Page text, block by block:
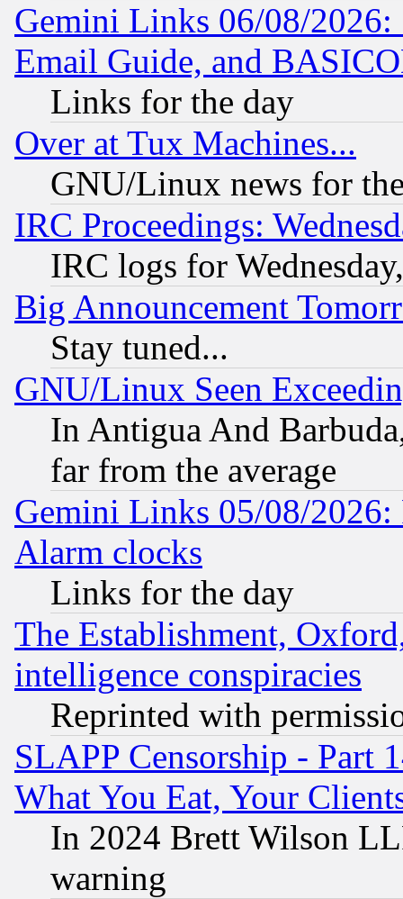
Gemini Links 06/08/
Email Guide, and
Links for the day
Over at Tux Machines...
GNU/Linux news for
IRC Proceedings:
IRC logs for
Big Announcement
Stay tuned...
GNU/Linux Seen
In Antigua And
far from the average
Gemini Links 05/08/2026:
Alarm clocks
Links for the day
The Establishment,
intelligence conspiracies
Reprinted with
SLAPP Censorship - Part
What You Eat, Your
In 2024 Brett Wilson
warning